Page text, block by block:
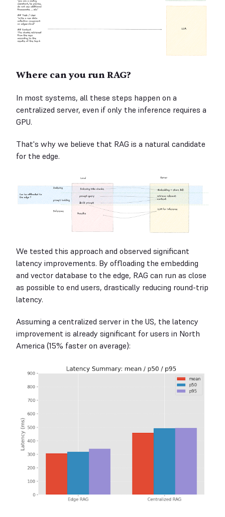
Where can you run RAG?
In most systems, all these steps happen on a
centralized server, even if only the inference requires a
GPU.
That's why we believe that RAG is a natural candidate
for the edge.
We tested this approach and observed significant
latency improvements. By offloading the embedding
and vector database to the edge, RAG can run as close
as possible to end users, drastically reducing round-trip
latency.
Assuming a centralized server in the US, the latency
improvement is already significant for users in North
America (15% faster on average):